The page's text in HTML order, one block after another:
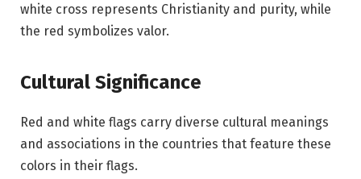
white cross represents Christianity and purity, while
the red symbolizes valor.
Cultural Significance
Red and white flags carry diverse cultural meanings
and associations in the countries that feature these
colors in their flags.